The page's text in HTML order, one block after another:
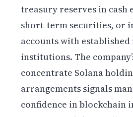
treasury reserves in cash
short-term securities, or
accounts with
institutions. The
concentrate Solana
arrangements signals
confidence in blockchain